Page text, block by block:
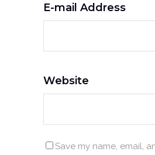
E-mail Address
Website
Save my name, email,